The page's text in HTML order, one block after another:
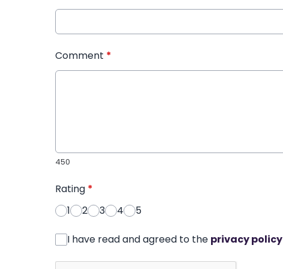
Comment *
450
Rating *
1
2 3 4 5
I have read and agreed to the privacy policy